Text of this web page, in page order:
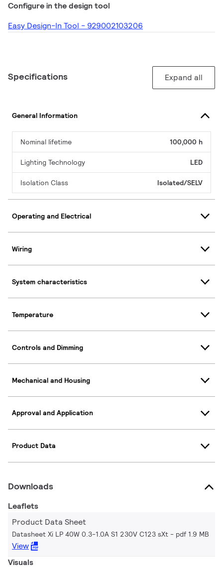
Configure in the design tool
Easy Design-In Tool - 929002103206
Specifications Expand all
General Information
Nominal lifetime 100,000 h
Lighting Technology LED
Isolation Class Isolated/SELV
Operating and Electrical
Wiring
System characteristics
Temperature
Controls and Dimming
Mechanical and Housing
Approval and Application
Product Data
Downloads
Leaflets
Product Data Sheet
Datasheet Xi LP 40W 0.3-1.0A S1 230V C123 sXt pdf 1.9 MB
View
Visuals